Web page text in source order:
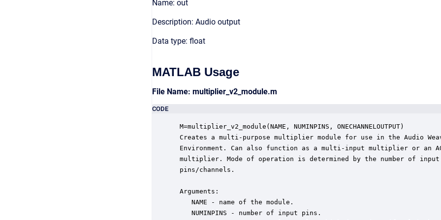
Name: out
Description: Audio output
Data type: float
MATLAB Usage
File Name: multiplier_v2_module.m
CODE
M=multiplier_v2_module(NAME, NUMINPINS, ONECHANNELOUTPUT)
Creates a multi-purpose multiplier module for use in the Audio
Environment. Can also function as a multi-input multiplier or an
multiplier. Mode of operation is determined by the number of input
pins/channels.
Arguments:
    NAME - name of the module.
    NUMINPINS - number of input pins.